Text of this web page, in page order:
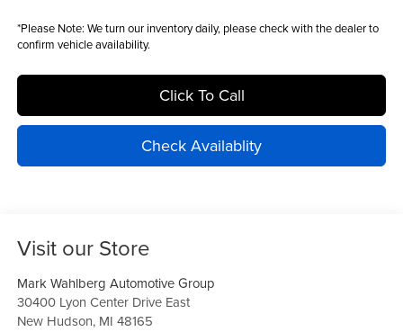
*Please Note: We turn our inventory daily, please check with the dealer to
confirm vehicle availability.
Click To Call
Check Availablity
Visit our Store
Mark Wahlberg Automotive Group
30400 Lyon Center Drive East
New Hudson, MI 48165